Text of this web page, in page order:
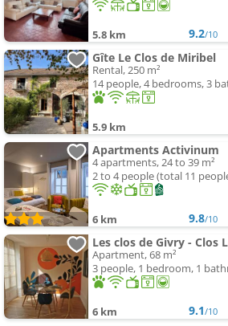
5.8 km 9.2/10
Gîte Le Clos de Miribel
Rental, 250 m²
14 people, 4 bedrooms, 3
5.9 km
Apartments Activinum
4 apartments, 24 to 39 m²
2 to 4 people (total 11
6 km 9.8/10
Apartment, 68 m²
3 people, 1 bedroom, 1
6 km 9.1/10